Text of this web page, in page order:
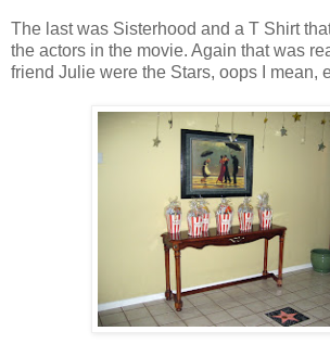
The last was Sisterhood and a T Shirt
the actors in the movie. Again that was
friend Julie were the Stars, oops I mean,